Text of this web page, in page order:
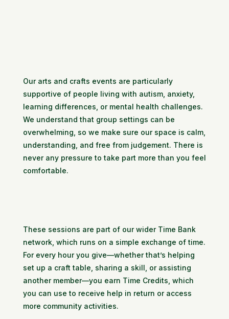
Our arts and crafts events are particularly
supportive of people living with autism, anxiety,
learning differences, or mental health challenges.
We understand that group settings can be
overwhelming, so we make sure our space is calm,
understanding, and free from judgement. There is
never any pressure to take part more than you feel
comfortable.
These sessions are part of our wider Time Bank
network, which runs on a simple exchange of time.
For every hour you give—whether that’s helping
set up a craft table, sharing a skill, or assisting
another member—you earn Time Credits, which
you can use to receive help in return or access
more community activities.